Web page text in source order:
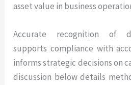
asset value in business
Accurate recognition of
supports compliance with
informs strategic decisions on
discussion below details